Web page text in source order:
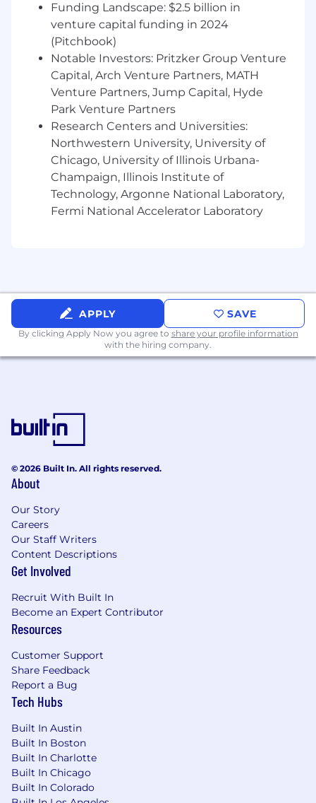
Funding Landscape: $2.5 billion in
venture capital funding in 2024
(Pitchbook)
Notable Investors: Pritzker Group Venture
Capital, Arch Venture Partners, MATH
Venture Partners, Jump Capital, Hyde
Park Venture Partners
Research Centers and Universities:
Northwestern University, University of
Chicago, University of Illinois Urbana-
Champaign, Illinois Institute of
Technology, Argonne National Laboratory,
Fermi National Accelerator Laboratory
APPLY SAVE
By clicking Apply Now you agree to share your profile information
with the hiring company.
© 2026 Built In. All rights reserved.
About
Our Story
Careers
Our Staff Writers
Content Descriptions
Get Involved
Recruit With Built In
Become an Expert Contributor
Resources
Customer Support
Share Feedback
Report a Bug
Tech Hubs
Built In Austin
Built In Boston
Built In Charlotte
Built In Chicago
Built In Colorado